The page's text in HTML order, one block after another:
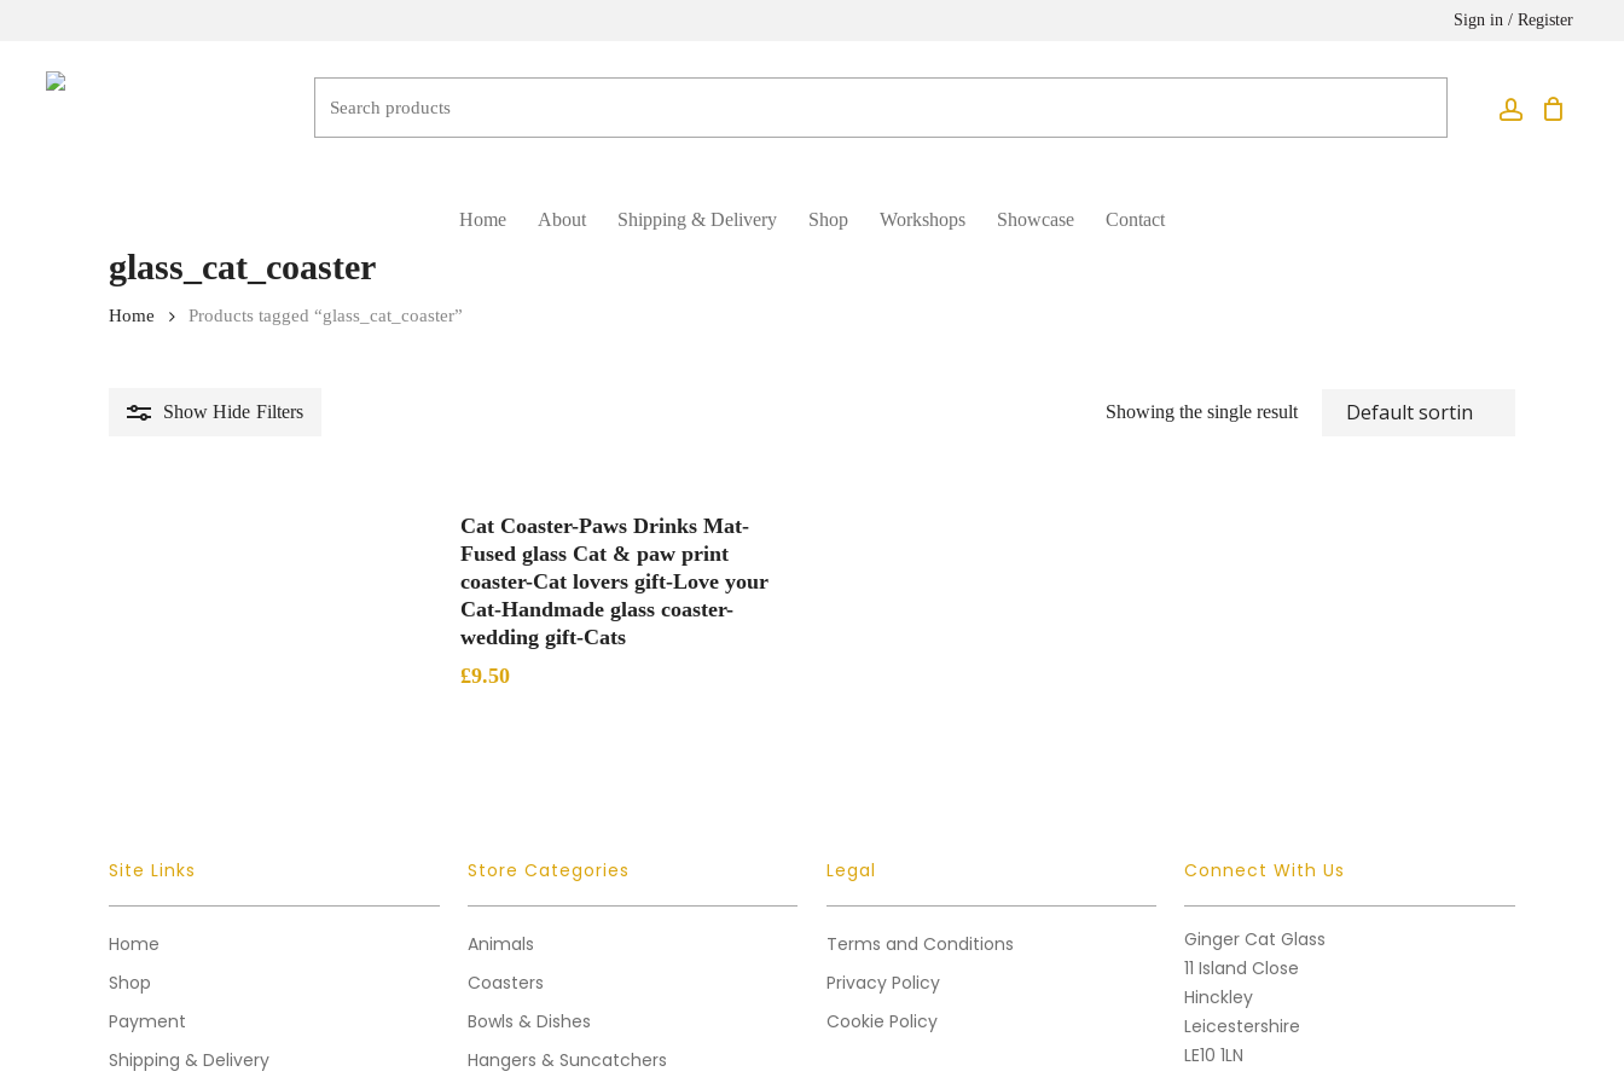
Sign in / Register
Home About Shipping & Delivery Shop Workshops Showcase Contact
glass_cat_coaster
Home Products tagged “glass_cat_coaster”
Show Hide Filters Showing the single result
Add To Basket
Cat Coaster-Paws Drinks Mat-
Fused glass Cat & paw print
coaster-Cat lovers gift-Love your
Cat-Handmade glass coaster-
wedding gift-Cats
£9.50
Site Links
Home
Shop
Payment
Shipping & Delivery
Store Categories
Animals
Coasters
Bowls & Dishes
Hangers & Suncatchers
Legal
Terms and Conditions
Privacy Policy
Cookie Policy
Connect With Us
Ginger Cat Glass
11 Island Close
Hinckley
Leicestershire
LE10 1LN